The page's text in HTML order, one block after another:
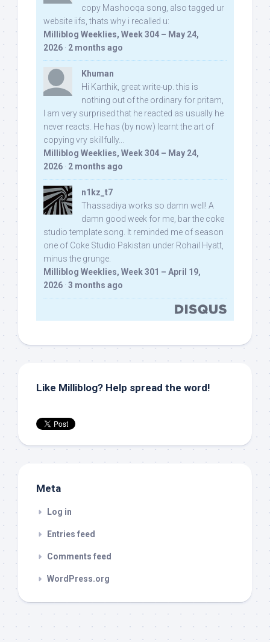
copy Mashooqa song, also tagged ur
website iifs, thats why i recalled u:
Milliblog Weeklies, Week 304 – May 24,
2026 · 2 months ago
Khuman
Hi Karthik, great write-up. this is
nothing out of the ordinary for pritam,
I am very surprised that he reacted as usually he
never reacts. He has (by now) learnt the art of
copying vry skillfully...
Milliblog Weeklies, Week 304 – May 24,
2026 · 2 months ago
n1kz_t7
Thassadiya works so damn well! A
damn good week for me, bar the coke
studio template song. It reminded me of season
one of Coke Studio Pakistan under Rohail Hyatt,
minus the grunge.
Milliblog Weeklies, Week 301 – April 19,
2026 · 3 months ago
Like Milliblog? Help spread the word!
Meta
Log in
Entries feed
Comments feed
WordPress.org